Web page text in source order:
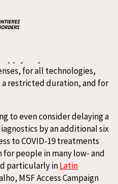
to address some
rules for export, it fails
(Such clarifications to
revised from the
only to COVID-19 but
for all technologies,
a restricted duration, and for
to even consider delaying a
by an additional six
to COVID-19 treatments
people in many low- and
particularly inLatin
MSF Access Campaign